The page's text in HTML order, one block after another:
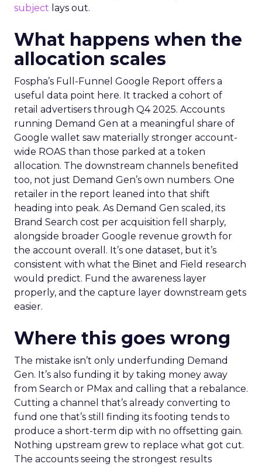
subject lays out.
What happens when the
allocation scales
Fospha’s Full-Funnel Google Report offers a
useful data point here. It tracked a cohort of
retail advertisers through Q4 2025. Accounts
running Demand Gen at a meaningful share of
Google wallet saw materially stronger account-
wide ROAS than those parked at a token
allocation. The downstream channels benefited
too, not just Demand Gen’s own numbers. One
retailer in the report leaned into that shift
heading into peak. As Demand Gen scaled, its
Brand Search cost per acquisition fell sharply,
alongside broader Google revenue growth for
the account overall. It’s one dataset, but it’s
consistent with what the Binet and Field research
would predict. Fund the awareness layer
properly, and the capture layer downstream gets
easier.
Where this goes wrong
The mistake isn’t only underfunding Demand
Gen. It’s also funding it by taking money away
from Search or PMax and calling that a rebalance.
Cutting a channel that’s already converting to
fund one that’s still finding its footing tends to
produce a short-term dip with no offsetting gain.
Nothing upstream grew to replace what got cut.
The accounts seeing the strongest results